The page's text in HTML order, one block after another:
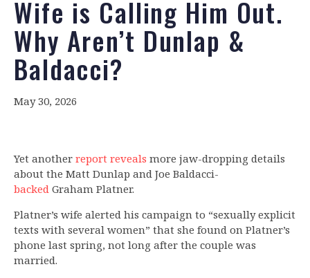
Wife is Calling Him Out.
Why Aren’t Dunlap &
Baldacci?
May 30, 2026
Yet another report reveals more jaw-dropping details
about the Matt Dunlap and Joe Baldacci-
backed Graham Platner.
Platner’s wife alerted his campaign to “sexually explicit
texts with several women” that she found on Platner’s
phone last spring, not long after the couple was
married.